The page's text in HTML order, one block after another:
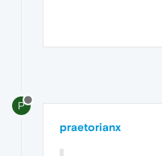
P
praetorianx